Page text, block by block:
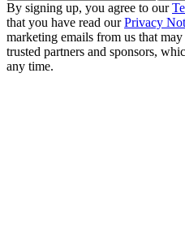
By signing up, you agree to our
that you have read ourPrivacy
marketing emails from us that
trusted partners and sponsors,
any time.